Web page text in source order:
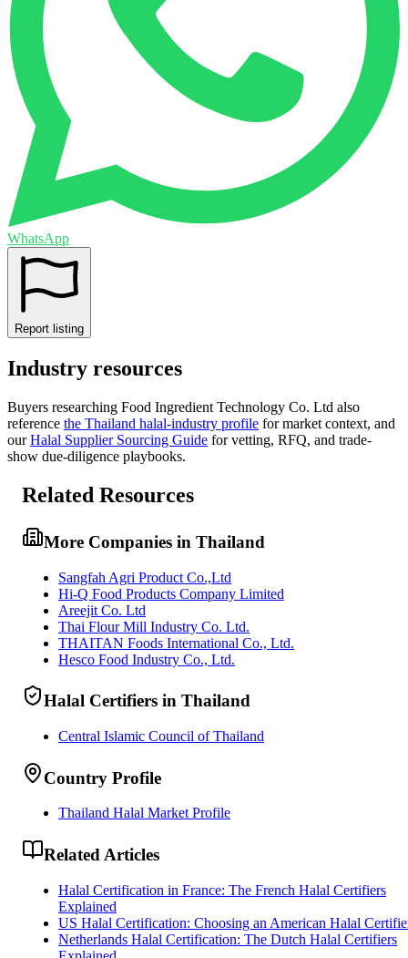
WhatsApp
Report listing
Industry resources
Buyers researching Food Ingredient Technology Co. Ltd also
reference the Thailand halal-industry profile for market context, and
our Halal Supplier Sourcing Guide for vetting, RFQ, and trade-
show due-diligence playbooks.
Related Resources
More Companies in Thailand
Sangfah Agri Product Co.,Ltd
Hi-Q Food Products Company Limited
Areejit Co. Ltd
Thai Flour Mill Industry Co. Ltd.
THAITAN Foods International Co., Ltd.
Hesco Food Industry Co., Ltd.
Halal Certifiers in Thailand
Central Islamic Council of Thailand
Country Profile
Thailand Halal Market Profile
Related Articles
Halal Certification in France: The French Halal Certifiers
Explained
US Halal Certification: Choosing an American Halal
Netherlands Halal Certification: The Dutch Halal Certifiers